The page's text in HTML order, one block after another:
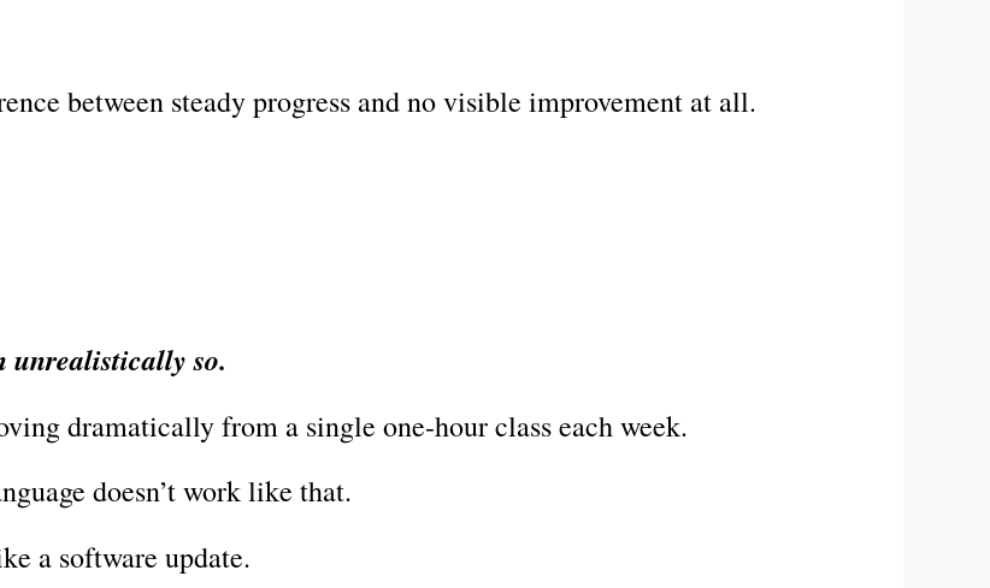
between steady progress and no visible improvement at all.
unrealistically so.
dramatically from a single one-hour class each week.
doesn’t work like that.
a software update.